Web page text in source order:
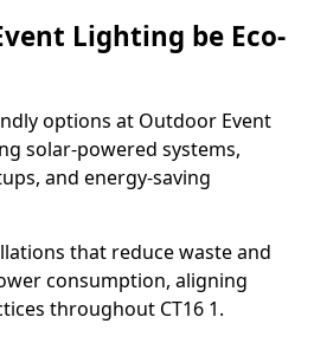
Lighting be Eco-
options at Outdoor Event
solar-powered systems,
and energy-saving
that reduce waste and
consumption, aligning
throughout CT16 1.